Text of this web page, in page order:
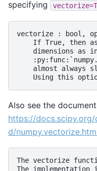
specifying
vectorize : bool,
If True, then
dimensions as
almost always
Also see the
https://
d/
The vectorize